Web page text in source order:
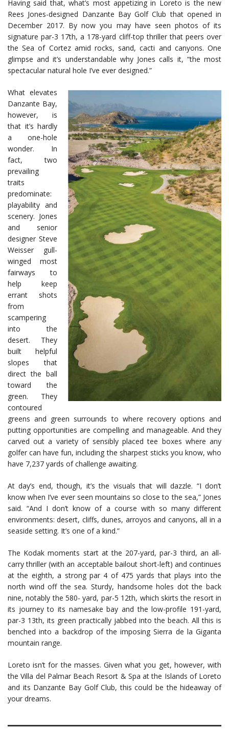
Having said that, what’s most appetizing in Loreto is the new
Rees Jones-designed Danzante Bay Golf Club that opened in
December 2017. By now you may have seen photos of its
signature par-3 17th, a 178-yard cliff-top thriller that peers over
the Sea of Cortez amid rocks, sand, cacti and canyons. One
glimpse and it’s understandable why Jones calls it, “the most
spectacular natural hole I’ve ever designed.”
What elevates
Danzante Bay,
however, is
that it’s hardly
a one-hole
wonder. In
fact, two
prevailing
traits
predominate:
playability and
scenery. Jones
and senior
designer Steve
Weisser gull-
winged most
fairways to
help keep
errant shots
from
scampering
into the
desert. They
built helpful
slopes that
direct the ball
toward the
green. They
contoured
greens and green surrounds to where recovery options and
putting opportunities are compelling and manageable. And they
carved out a variety of sensibly placed tee boxes where any
golfer can have fun, including the sharpest sticks you know, who
have 7,237 yards of challenge awaiting.
At day’s end, though, it’s the visuals that will dazzle. “I don’t
know when I’ve ever seen mountains so close to the sea,” Jones
said. “And I don’t know of a course with so many different
environments: desert, cliffs, dunes, arroyos and canyons, all in a
seaside setting. It’s one of a kind.”
The Kodak moments start at the 207-yard, par-3 third, an all-
carry thriller (with an acceptable bailout short-left) and continues
at the eighth, a strong par 4 of 475 yards that plays into the
north wind off the sea. Sturdy, handsome holes dot the back
nine, notably the 580- yard, par-5 12th, which skirts the resort in
its journey to its namesake bay and the low-profile 191-yard,
par-3 13th, its green practically jabbed into the beach. All this is
benched into a backdrop of the imposing Sierra de la Giganta
mountain range.
Loreto isn’t for the masses. Given what you get, however, with
the Villa del Palmar Beach Resort & Spa at the Islands of Loreto
and its Danzante Bay Golf Club, this could be the hideaway of
your dreams.